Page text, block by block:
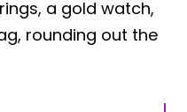
a gold watch,
rounding out the